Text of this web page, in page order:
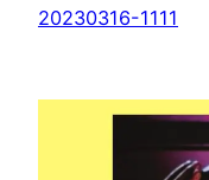
20230316-1111